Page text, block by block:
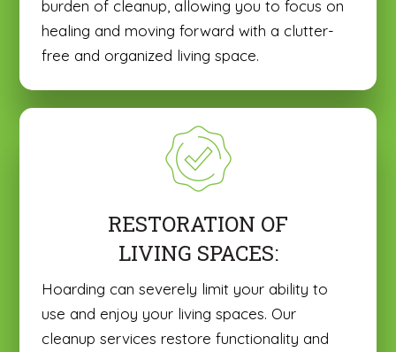
burden of cleanup, allowing you to focus on
healing and moving forward with a clutter-
free and organized living space.
Hoarding can severely limit your ability to
use and enjoy your living spaces. Our
cleanup services restore functionality and
RESTORATION OF
LIVING SPACES: